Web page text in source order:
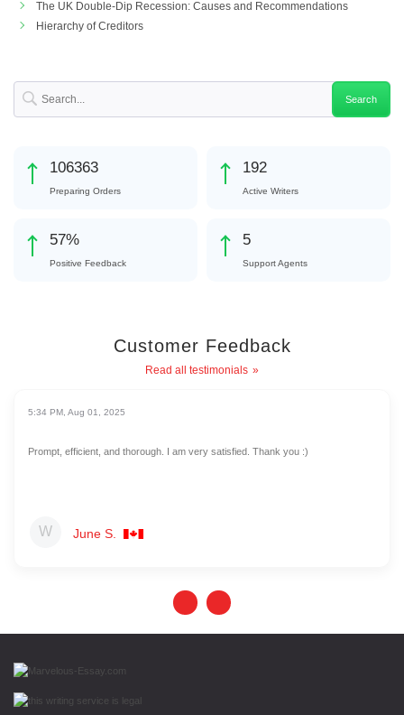
The UK Double-Dip Recession: Causes and Recommendations
Hierarchy of Creditors
113660
Preparing Orders
206
Active Writers
61%
Positive Feedback
5
Support Agents
Customer Feedback
Read all testimonials
5:34 PM, Aug 01, 2025
June S.
Prompt, efficient, and thorough. I am very satisfied. Thank you :)